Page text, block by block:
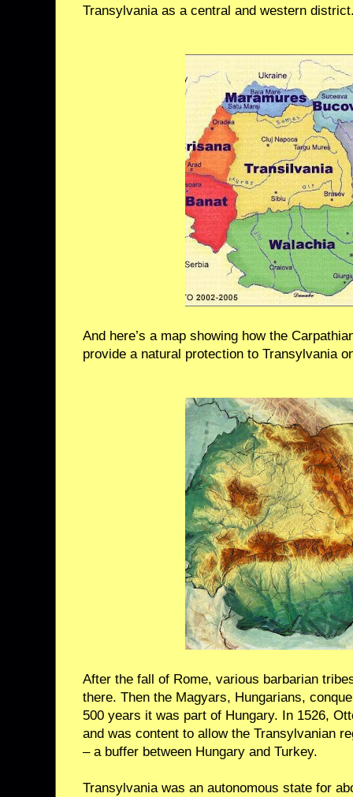
Transylvania as a central and western
And here’s a map showing how the
provide a natural protection to Transylvania
After the fall of Rome, various barbarian
there. Then the Magyars, Hungarians,
500 years it was part of Hungary. In 1526,
and was content to allow the Transylvanian
– a buffer between Hungary and Turkey.
Transylvania was an autonomous state for